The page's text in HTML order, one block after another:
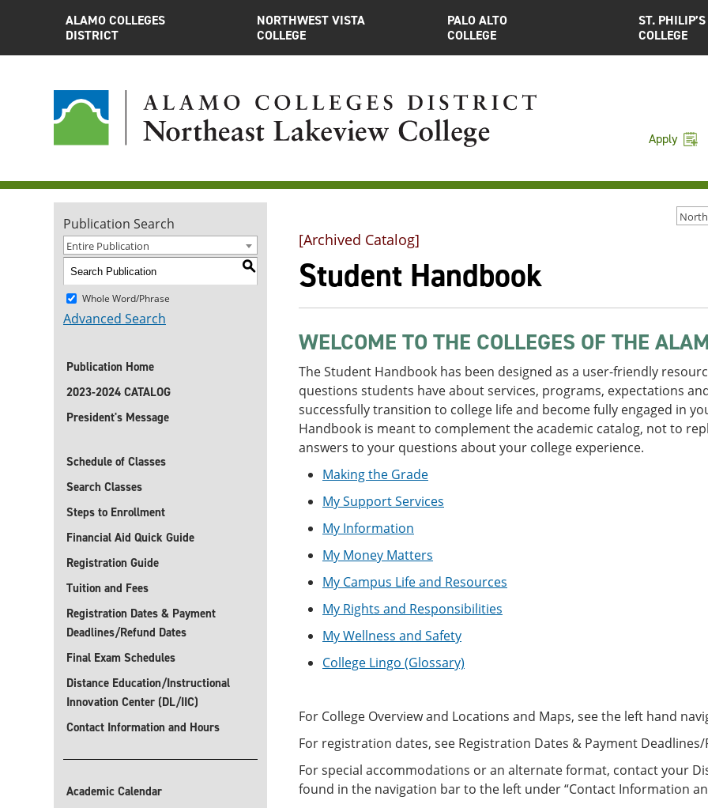
ALAMO COLLEGES
DISTRICT
NORTHWEST VISTA
COLLEGE
PALO ALTO
COLLEGE
ST. PHILIP’S
COLLEGE
Apply
Publication Search
Entire Publication
S
Whole Word/Phrase
Advanced Search
Publication Home
2023-2024 CATALOG
President's Message
Schedule of Classes
Search Classes
Steps to Enrollment
Financial Aid Quick Guide
Registration Guide
Tuition and Fees
Registration Dates & Payment
Deadlines/Refund Dates
Final Exam Schedules
Distance Education/Instructional
Innovation Center (DL/IIC)
Contact Information and Hours
Academic Calendar
[Archived Catalog]
Student Handbook
WELCOME TO THE COLLEGES OF THE
The Student Handbook has been designed as a user-friendly
questions students have about services, programs, expectations
successfully transition to college life and become fully engaged in
Handbook is meant to complement the academic catalog, not to
answers to your questions about your college experience.
Making the Grade
My Support Services
My Information
My Money Matters
My Campus Life and Resources
My Rights and Responsibilities
My Wellness and Safety
College Lingo (Glossary)
For College Overview and Locations and Maps, see the left hand
For registration dates, see Registration Dates & Payment Deadlines/
For special accommodations or an alternate format, contact your
found in the navigation bar to the left under “Contact Information